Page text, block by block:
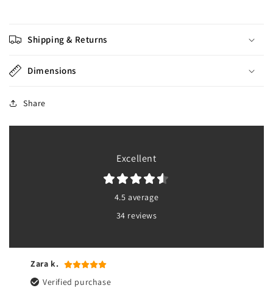
Shipping & Returns
Dimensions
Share
Excellent
4.5 average
34 reviews
Sadia
Verified purchase